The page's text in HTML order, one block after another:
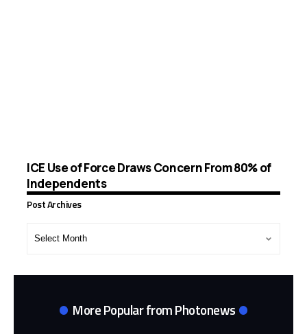
ICE Use of Force Draws Concern From 80% of
Independents
Post Archives
More Popular from Photonews